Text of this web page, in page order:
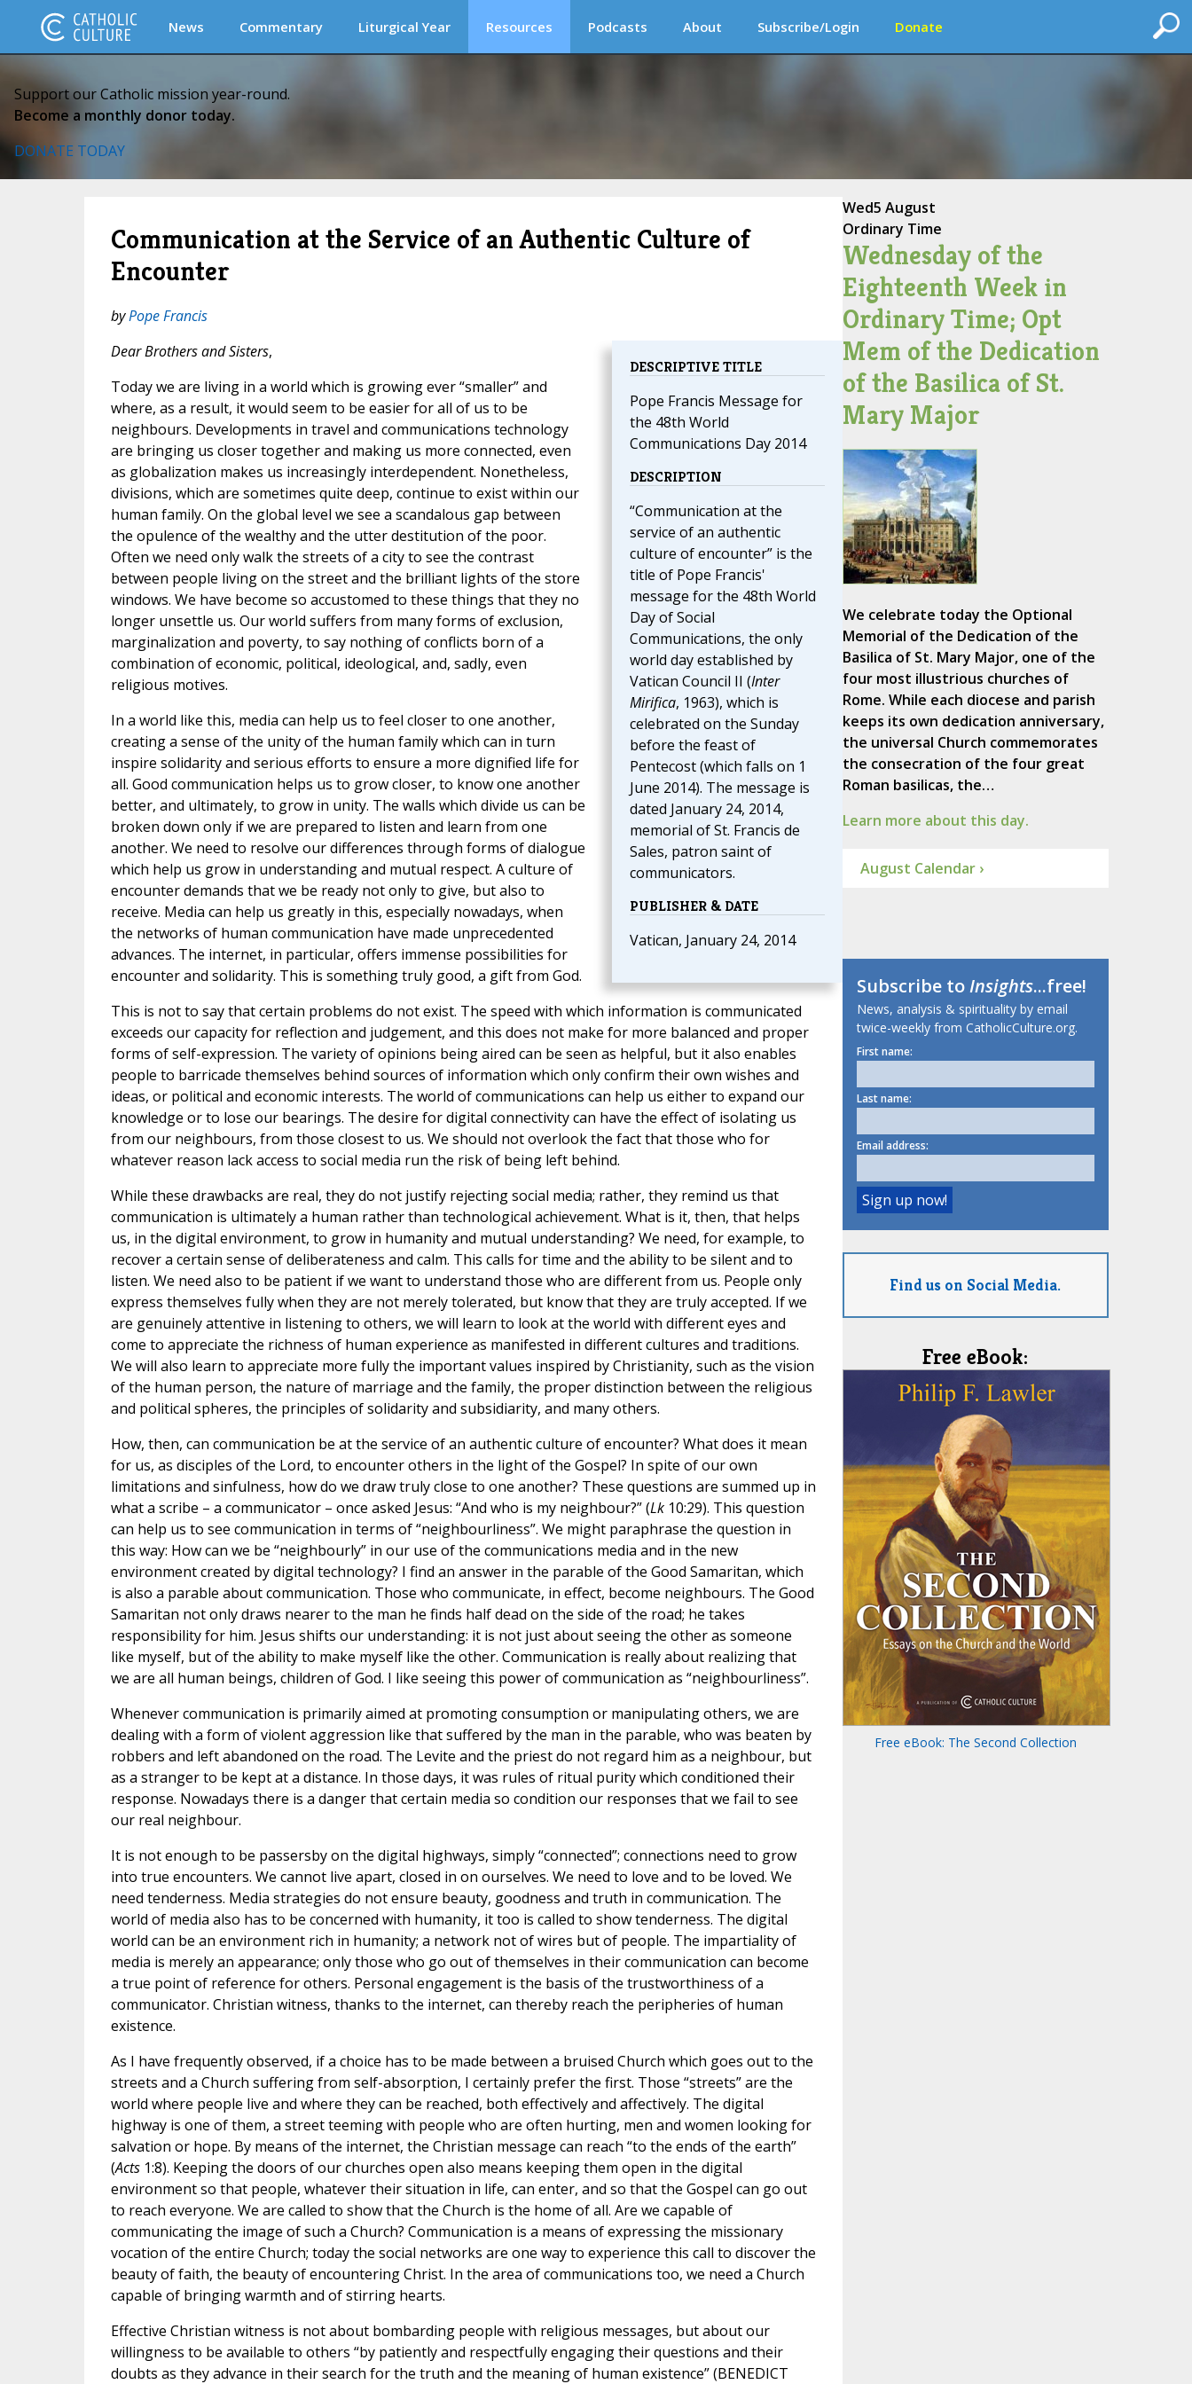
News Commentary Liturgical Year Resources Podcasts About Subscribe/Login Donate
Support our Catholic mission year-round.
Become a monthly donor today.
DONATE TODAY
Communication at the Service of an Authentic Culture of
Encounter
byPope Francis
DESCRIPTIVE TITLE
Pope Francis Message for
the 48th World
Communications Day 2014
DESCRIPTION
“Communication at the
service of an authentic
culture of encounter” is the
title of Pope Francis'
message for the 48th World
Day of Social
Communications, the only
world day established by
Vatican Council II (Inter
Mirifica, 1963), which is
celebrated on the Sunday
before the feast of
Pentecost (which falls on 1
June 2014). The message is
dated January 24, 2014,
memorial of St. Francis de
Sales, patron saint of
communicators.
PUBLISHER & DATE
Vatican, January 24, 2014
Dear Brothers and Sisters,
Today we are living in a world which is growing ever “smaller” and
where, as a result, it would seem to be easier for all of us to be
neighbours. Developments in travel and communications technology
are bringing us closer together and making us more connected, even
as globalization makes us increasingly interdependent. Nonetheless,
divisions, which are sometimes quite deep, continue to exist within our
human family. On the global level we see a scandalous gap between
the opulence of the wealthy and the utter destitution of the poor.
Often we need only walk the streets of a city to see the contrast
between people living on the street and the brilliant lights of the store
windows. We have become so accustomed to these things that they no
longer unsettle us. Our world suffers from many forms of exclusion,
marginalization and poverty, to say nothing of conflicts born of a
combination of economic, political, ideological, and, sadly, even
religious motives.
In a world like this, media can help us to feel closer to one another,
creating a sense of the unity of the human family which can in turn
inspire solidarity and serious efforts to ensure a more dignified life for
all. Good communication helps us to grow closer, to know one another
better, and ultimately, to grow in unity. The walls which divide us can be
broken down only if we are prepared to listen and learn from one
another. We need to resolve our differences through forms of dialogue
which help us grow in understanding and mutual respect. A culture of
encounter demands that we be ready not only to give, but also to
receive. Media can help us greatly in this, especially nowadays, when
the networks of human communication have made unprecedented
advances. The internet, in particular, offers immense possibilities for
encounter and solidarity. This is something truly good, a gift from God.
This is not to say that certain problems do not exist. The speed with which information is communicated
exceeds our capacity for reflection and judgement, and this does not make for more balanced and proper
forms of self-expression. The variety of opinions being aired can be seen as helpful, but it also enables
people to barricade themselves behind sources of information which only confirm their own wishes and
ideas, or political and economic interests. The world of communications can help us either to expand our
knowledge or to lose our bearings. The desire for digital connectivity can have the effect of isolating us
from our neighbours, from those closest to us. We should not overlook the fact that those who for
whatever reason lack access to social media run the risk of being left behind.
While these drawbacks are real, they do not justify rejecting social media; rather, they remind us that
communication is ultimately a human rather than technological achievement. What is it, then, that helps
us, in the digital environment, to grow in humanity and mutual understanding? We need, for example, to
recover a certain sense of deliberateness and calm. This calls for time and the ability to be silent and to
listen. We need also to be patient if we want to understand those who are different from us. People only
express themselves fully when they are not merely tolerated, but know that they are truly accepted. If we
are genuinely attentive in listening to others, we will learn to look at the world with different eyes and
come to appreciate the richness of human experience as manifested in different cultures and traditions.
We will also learn to appreciate more fully the important values inspired by Christianity, such as the vision
of the human person, the nature of marriage and the family, the proper distinction between the religious
and political spheres, the principles of solidarity and subsidiarity, and many others.
How, then, can communication be at the service of an authentic culture of encounter? What does it mean
for us, as disciples of the Lord, to encounter others in the light of the Gospel? In spite of our own
limitations and sinfulness, how do we draw truly close to one another? These questions are summed up in
what a scribe – a communicator – once asked Jesus: “And who is my neighbour?” (Lk10:29). This question
can help us to see communication in terms of “neighbourliness”. We might paraphrase the question in
this way: How can we be “neighbourly” in our use of the communications media and in the new
environment created by digital technology? I find an answer in the parable of the Good Samaritan, which
is also a parable about communication. Those who communicate, in effect, become neighbours. The Good
Samaritan not only draws nearer to the man he finds half dead on the side of the road; he takes
responsibility for him. Jesus shifts our understanding: it is not just about seeing the other as someone
like myself, but of the ability to make myself like the other. Communication is really about realizing that
we are all human beings, children of God. I like seeing this power of communication as “neighbourliness”.
Whenever communication is primarily aimed at promoting consumption or manipulating others, we are
dealing with a form of violent aggression like that suffered by the man in the parable, who was beaten by
robbers and left abandoned on the road. The Levite and the priest do not regard him as a neighbour, but
as a stranger to be kept at a distance. In those days, it was rules of ritual purity which conditioned their
response. Nowadays there is a danger that certain media so condition our responses that we fail to see
our real neighbour.
It is not enough to be passersby on the digital highways, simply “connected”; connections need to grow
into true encounters. We cannot live apart, closed in on ourselves. We need to love and to be loved. We
need tenderness. Media strategies do not ensure beauty, goodness and truth in communication. The
world of media also has to be concerned with humanity, it too is called to show tenderness. The digital
world can be an environment rich in humanity; a network not of wires but of people. The impartiality of
media is merely an appearance; only those who go out of themselves in their communication can become
a true point of reference for others. Personal engagement is the basis of the trustworthiness of a
communicator. Christian witness, thanks to the internet, can thereby reach the peripheries of human
existence.
As I have frequently observed, if a choice has to be made between a bruised Church which goes out to the
streets and a Church suffering from self-absorption, I certainly prefer the first. Those “streets” are the
world where people live and where they can be reached, both effectively and affectively. The digital
highway is one of them, a street teeming with people who are often hurting, men and women looking for
salvation or hope. By means of the internet, the Christian message can reach “to the ends of the earth”
(Acts1:8). Keeping the doors of our churches open also means keeping them open in the digital
environment so that people, whatever their situation in life, can enter, and so that the Gospel can go out
to reach everyone. We are called to show that the Church is the home of all. Are we capable of
communicating the image of such a Church? Communication is a means of expressing the missionary
vocation of the entire Church; today the social networks are one way to experience this call to discover the
beauty of faith, the beauty of encountering Christ. In the area of communications too, we need a Church
capable of bringing warmth and of stirring hearts.
Effective Christian witness is not about bombarding people with religious messages, but about our
willingness to be available to others “by patiently and respectfully engaging their questions and their
doubts as they advance in their search for the truth and the meaning of human existence” (BENEDICT
Wed5 August
Ordinary Time
Wednesday of the
Eighteenth Week in
Ordinary Time; Opt
Mem of the Dedication
of the Basilica of St.
Mary Major
We celebrate today the Optional
Memorial of the Dedication of the
Basilica of St. Mary Major, one of the
four most illustrious churches of
Rome. While each diocese and parish
keeps its own dedication anniversary,
the universal Church commemorates
the consecration of the four great
Roman basilicas, the…
Learn more about this day.
August Calendar ›
Subscribe toInsights...free!
News, analysis & spirituality by email
twice-weekly from CatholicCulture.org.
First name:
Last name:
Email address:
Find us on Social Media.
Free eBook:
Free eBook: The Second Collection